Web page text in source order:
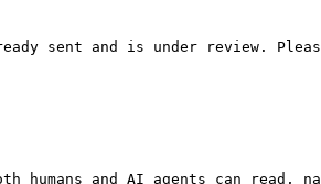
sent and is under review.
humans and AI agents can read,